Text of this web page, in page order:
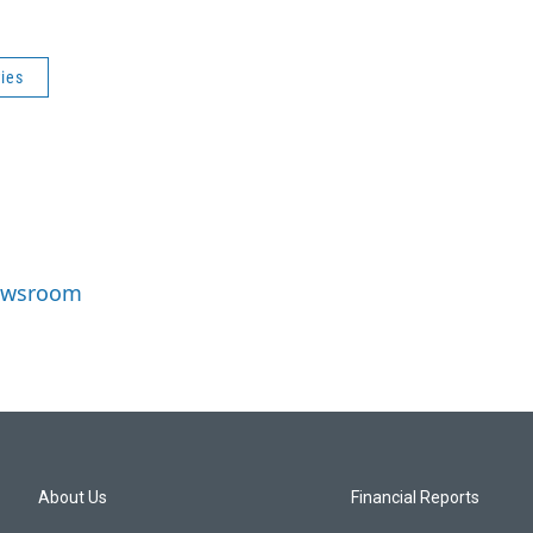
About Us Financial Reports